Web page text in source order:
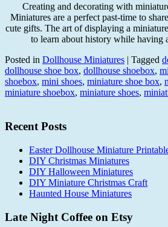
Creating and decorating with
Miniatures are a perfect past-time to
cute gifts. The art of displaying a
to learn about history while having
Posted in Dollhouse Miniatures | Tagged
dollhouse shoe box, dollhouse shoebox,
shoebox, mini shoes, miniature shoe box,
miniature shoebox, miniature shoes,
Recent Posts
Easter Dollhouse Miniature
DIY Christmas Miniatures
DIY Halloween Miniatures
DIY Miniature Christmas Craft
Haunted House Miniatures
Late Night Coffee on Etsy